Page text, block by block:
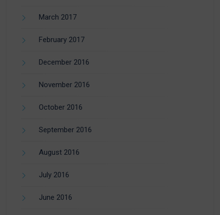
March 2017
February 2017
December 2016
November 2016
October 2016
September 2016
August 2016
July 2016
June 2016